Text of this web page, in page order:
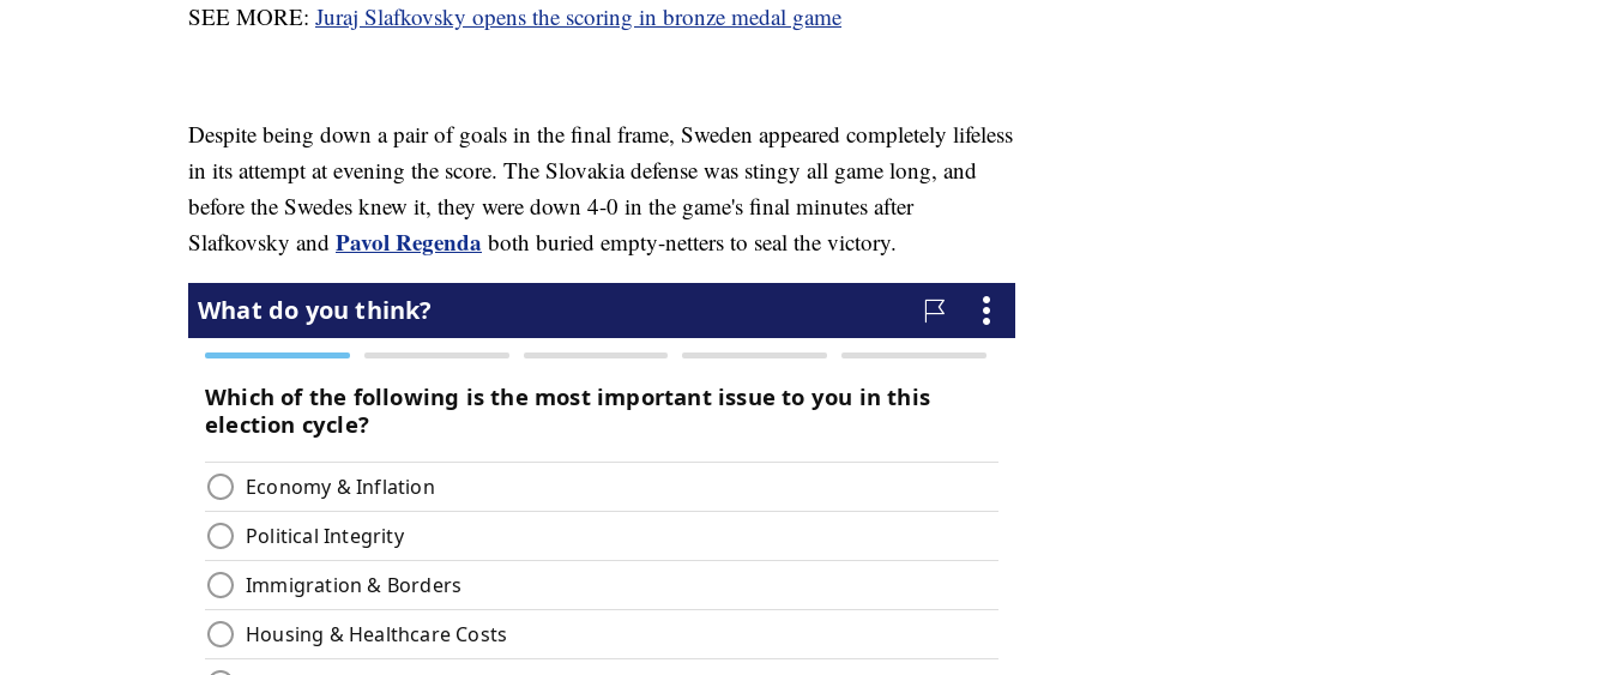
SEE MORE: Juraj Slafkovsky opens the scoring in bronze medal game
Despite being down a pair of goals in the final frame, Sweden appeared completely lifeless
in its attempt at evening the score. The Slovakia defense was stingy all game long, and
before the Swedes knew it, they were down 4-0 in the game's final minutes after
Slafkovsky and Pavol Regenda both buried empty-netters to seal the victory.